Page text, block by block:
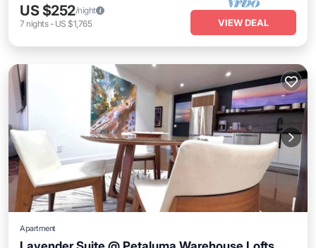
US $252/night
7 nights- US $1,765 VIEW DEAL
Apartment